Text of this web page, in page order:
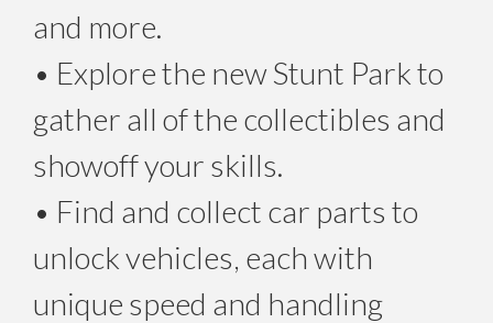
and more.
• Explore the new Stunt Park to
gather all of the collectibles and
showoff your skills.
• Find and collect car parts to
unlock vehicles, each with
unique speed and handling